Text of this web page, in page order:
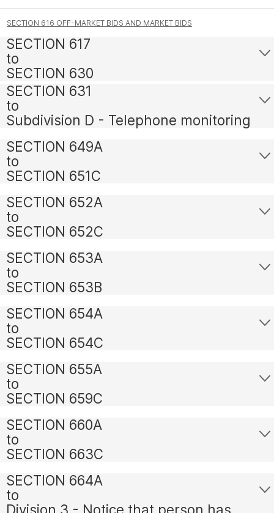
SECTION 616 OFF-MARKET BIDS AND MARKET BIDS
SECTION 617
to
SECTION 630
SECTION 631
to
Subdivision D - Telephone monitoring
SECTION 649A
to
SECTION 651C
SECTION 652A
to
SECTION 652C
SECTION 653A
to
SECTION 653B
SECTION 654A
to
SECTION 654C
SECTION 655A
to
SECTION 659C
SECTION 660A
to
SECTION 663C
SECTION 664A
to
Division 3 - Notice that person has